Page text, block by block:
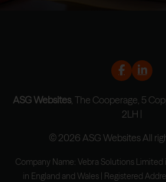
ASG Websites, The Cooperage, 5
2LH |
© 2026 ASG Websites All
Company Name: Vebra Solutions Limited
in England and Wales | Registered